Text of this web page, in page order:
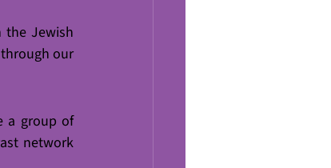
the Jewish
our
a group of
network